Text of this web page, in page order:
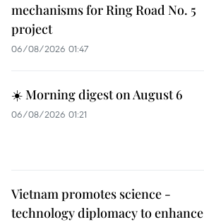
mechanisms for Ring Road No. 5
project
06/08/2026 01:47
☀️ Morning digest on August 6
06/08/2026 01:21
Vietnam promotes science -
technology diplomacy to enhance